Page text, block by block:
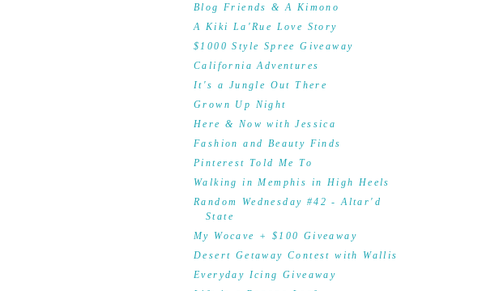
Blog Friends & A Kimono
A Kiki La'Rue Love Story
$1000 Style Spree Giveaway
California Adventures
It's a Jungle Out There
Grown Up Night
Here & Now with Jessica
Fashion and Beauty Finds
Pinterest Told Me To
Walking in Memphis in High Heels
Random Wednesday #42 - Altar'd
State
My Wocave + $100 Giveaway
Desert Getaway Contest with Wallis
Everyday Icing Giveaway